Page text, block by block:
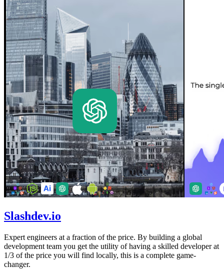
Slashdev.io
Expert engineers at a fraction of the price. By building a global
development team you get the utility of having a skilled developer at
1/3 of the price you will find locally, this is a complete game-
changer.